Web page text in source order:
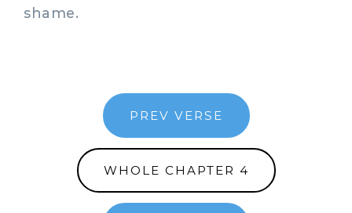
shame.
PREV VERSE
WHOLE CHAPTER 4